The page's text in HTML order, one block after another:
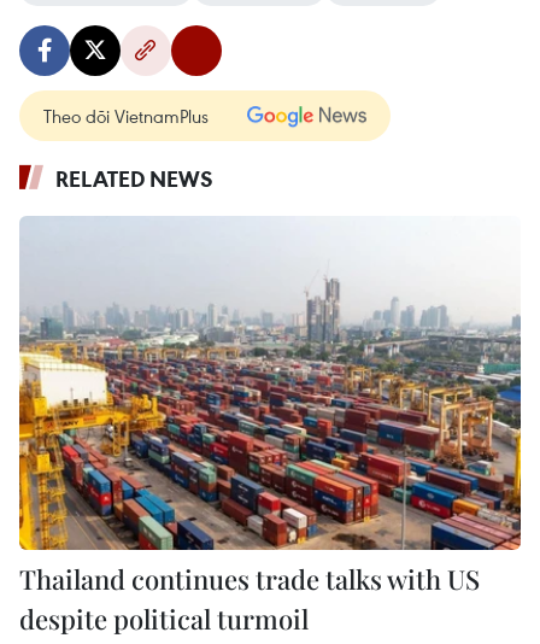
Theo dõi VietnamPlus
RELATED NEWS
Thailand continues trade talks with US
despite political turmoil